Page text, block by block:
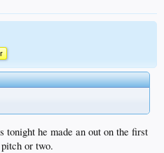
tonight he made an out on the first
or two.